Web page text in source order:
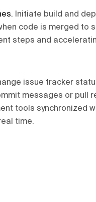
.
Initiate build and
code is merged to
steps and
issue tracker
messages or pull
tools synchronized
time.